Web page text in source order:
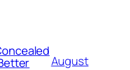
August